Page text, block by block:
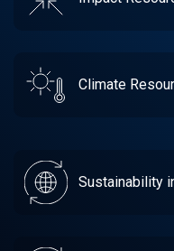
Climate
Sustainability